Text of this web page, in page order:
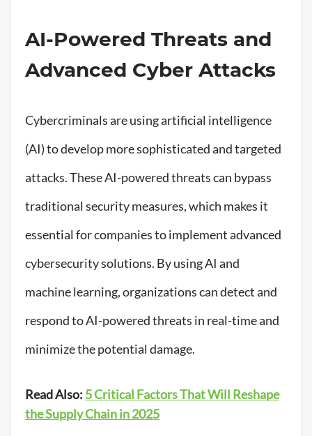
AI-Powered Threats and
Advanced Cyber Attacks
Cybercriminals are using artificial intelligence
(AI) to develop more sophisticated and targeted
attacks. These AI-powered threats can bypass
traditional security measures, which makes it
essential for companies to implement advanced
cybersecurity solutions. By using AI and
machine learning, organizations can detect and
respond to AI-powered threats in real-time and
minimize the potential damage.
Read Also: 5 Critical Factors That Will Reshape
the Supply Chain in 2025